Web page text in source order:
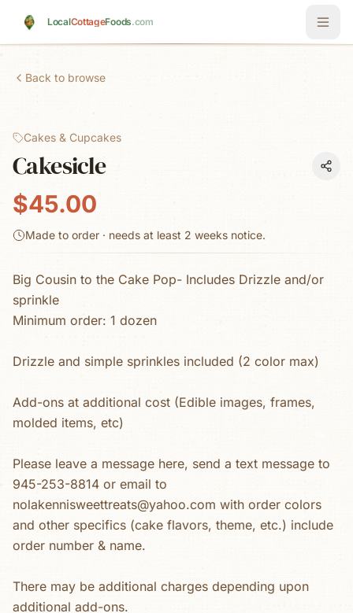
LocalCottageFoods.com
Back to browse
Cakes & Cupcakes
Cakesicle
$45.00
Made to order · needs at least 2 weeks notice.
Big Cousin to the Cake Pop- Includes Drizzle and/or
sprinkle
Minimum order: 1 dozen
Drizzle and simple sprinkles included (2 color max)
Add-ons at additional cost (Edible images, frames,
molded items, etc)
Please leave a message here, send a text message to
945-253-8814 or email to
nolakennisweettreats@yahoo.com with order colors
and other specifics (cake flavors, theme, etc.) include
order number & name.
There may be additional charges depending upon
additional add-ons.